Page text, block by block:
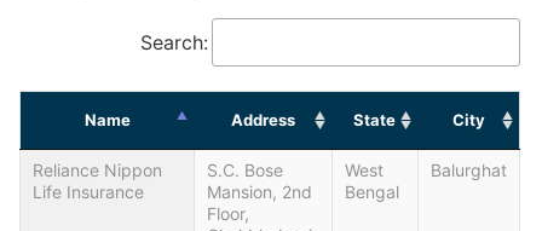
Search:
Name Address State City
Reliance Nippon
Life Insurance
S.C. Bose
Mansion, 2nd
Floor,
West
Bengal
Balurghat